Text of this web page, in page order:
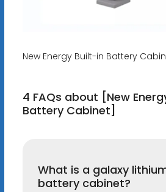
New Energy Built-in Battery
4 FAQs about [New
Battery Cabinet]
What is a galaxy
battery cabinet?